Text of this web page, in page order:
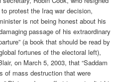
protest the Iraq war decision,
is not being honest about his
passage of his extraordinary
(a book that should be read by
fortunes of the electoral left),
on March 5, 2003, that “Saddam
of mass destruction that were